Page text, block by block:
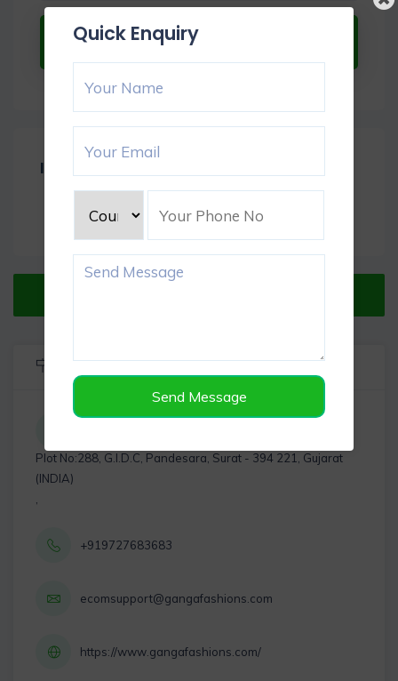
Quick Enquiry
Send Message
Submit Now
Item Reviews -
Listing Info
Plot No:288, G.I.D.C, Pandesara, Surat - 394 221, Gujarat
(INDIA)
+919727683683
ecomsupport@gangafashions.com
https://www.gangafashions.com/